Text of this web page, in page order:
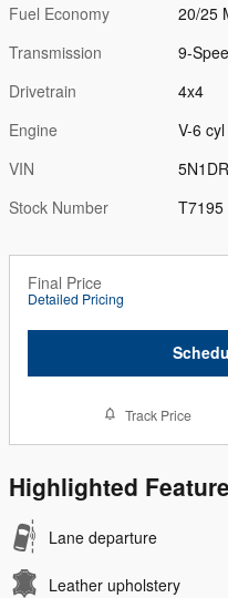
Fuel Economy
20/25
Transmission
9-
Drivetrain
4x4
Engine
V-6 cyl
VIN
Stock Number
T7195
Final Price
Detailed Pricing
Track Price
Highlighted
Lane departure
Leather upholstery